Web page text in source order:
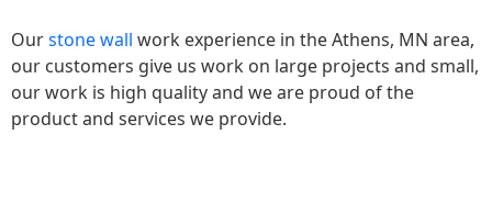
Ourstone wall work experience in the Athens, MN area,
our customers give us work on large projects and small,
our work is high quality and we are proud of the
product and services we provide.